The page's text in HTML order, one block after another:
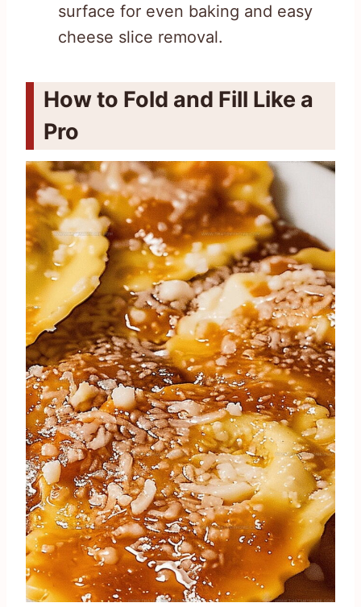
surface for even baking and easy
cheese slice removal.
How to Fold and Fill Like a
Pro